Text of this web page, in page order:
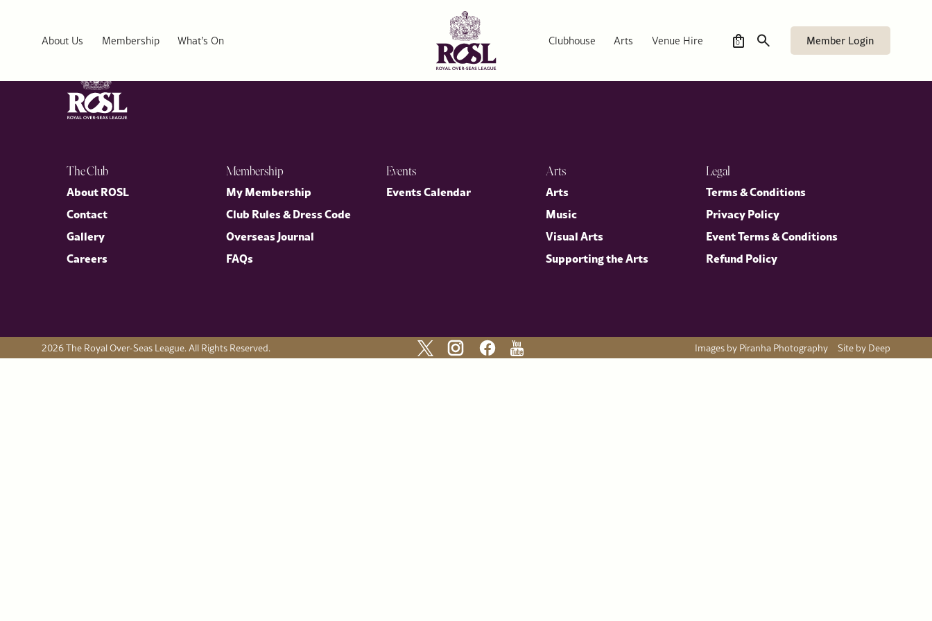
About Us Membership What’s On Clubhouse Arts Venue Hire 0 Member Login
The Club
About ROSL
Contact
Gallery
Careers
Membership
My Membership
Club Rules & Dress Code
Overseas Journal
FAQs
Events
Events Calendar
Arts
Arts
Music
Visual Arts
Supporting the Arts
Legal
Terms & Conditions
Privacy Policy
Event Terms & Conditions
Refund Policy
2026 The Royal Over-Seas League. All Rights Reserved. Images by Piranha Photography Site by Deep